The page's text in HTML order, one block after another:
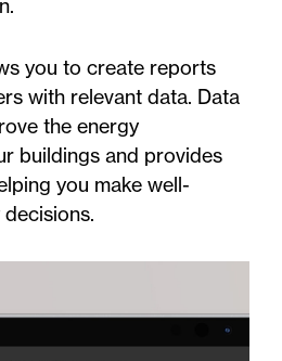
you to create reports
with relevant data. Data
the energy
buildings and provides
you make well-